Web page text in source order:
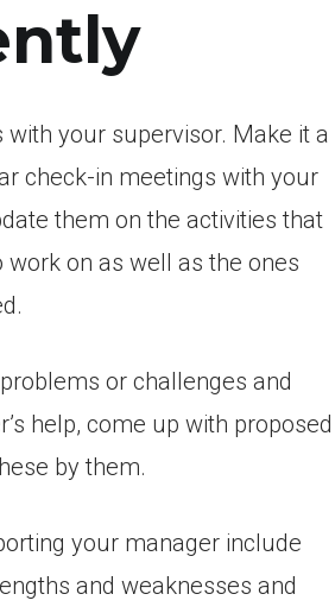
with your supervisor. Make it a
check-in meetings with your
them on the activities that
on as well as the ones
or challenges and
help, come up with proposed
by them.
your manager include
and weaknesses and